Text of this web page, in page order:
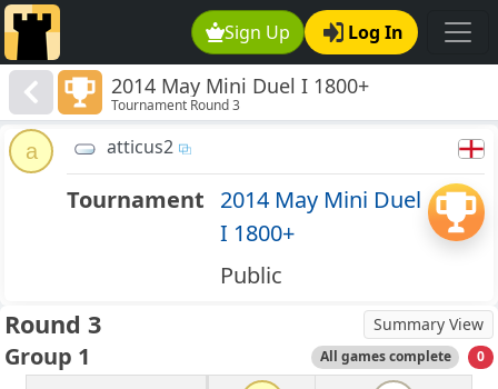
Sign Up Log In
2014 May Mini Duel I 1800+
Tournament Round 3
a atticus2
Tournament 2014 May Mini Duel
I 1800+
Public
Round 3 Summary View
Group 1 All games complete 0